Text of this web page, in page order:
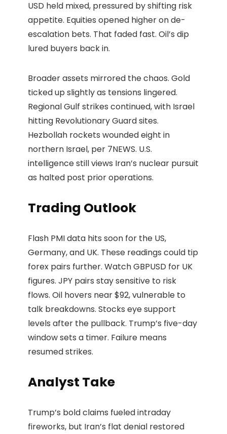
USD held mixed, pressured by shifting risk
appetite. Equities opened higher on de-
escalation bets. That faded fast. Oil’s dip
lured buyers back in.
Broader assets mirrored the chaos. Gold
ticked up slightly as tensions lingered.
Regional Gulf strikes continued, with Israel
hitting Revolutionary Guard sites.
Hezbollah rockets wounded eight in
northern Israel, per 7NEWS. U.S.
intelligence still views Iran’s nuclear pursuit
as halted post prior operations.
Trading Outlook
Flash PMI data hits soon for the US,
Germany, and UK. These readings could tip
forex pairs further. Watch GBPUSD for UK
figures. JPY pairs stay sensitive to risk
flows. Oil hovers near $92, vulnerable to
talk breakdowns. Stocks eye support
levels after the pullback. Trump’s five-day
window sets a timer. Failure means
resumed strikes.
Analyst Take
Trump’s bold claims fueled intraday
fireworks, but Iran’s flat denial restored